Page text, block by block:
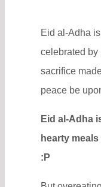
Eid al-Adha
celebrated by
sacrifice
peace be
Eid al-Adha
hearty
:P